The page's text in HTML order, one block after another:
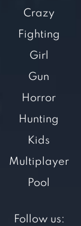
Crazy
Fighting
Girl
Gun
Horror
Hunting
Kids
Multiplayer
Pool
Follow us: